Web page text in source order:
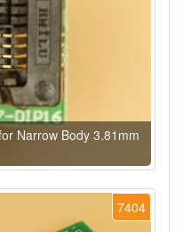
Narrow Body 3.81mm
7404